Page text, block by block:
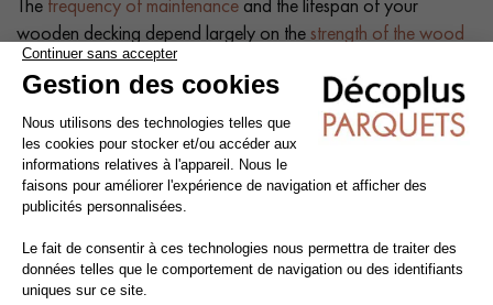
wooden decking depend largely on thestrength of the wood
usedand the treatments it has undergone. To prevent the wood
from turning grey, it is essential to protect it with a woodstain
remover.
Applying asaturatorwill also revive the wood's pigments. We
recommend thoroughcleaning once or twice a year
simple wash with soap and water is all that's needed to restore
the boardsfor best results.